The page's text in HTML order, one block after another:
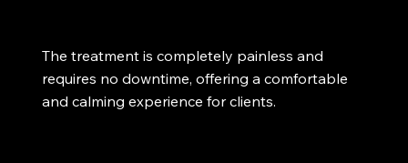
The treatment is completely painless and
requires no downtime, offering a comfortable
and calming experience for clients.